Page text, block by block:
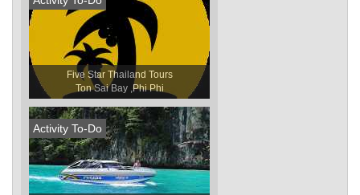
Five Star Thailand Tours
Ton Sai Bay ,Phi Phi
Activity To-Do